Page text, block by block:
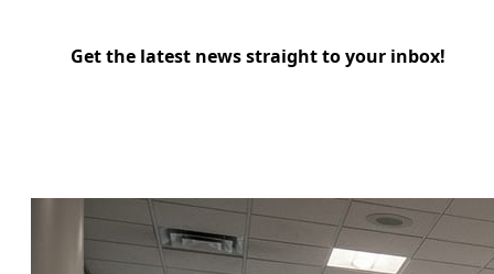
Get the latest news straight to your inbox!